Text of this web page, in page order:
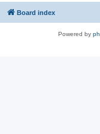
Board index
Powered by